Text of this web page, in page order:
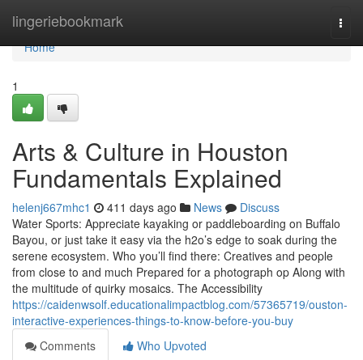
lingeriebookmark
Home
Home
1
Arts & Culture in Houston
Fundamentals Explained
helenj667mhc1 411 days ago News
Discuss
Water Sports: Appreciate kayaking or paddleboarding on Buffalo
Bayou, or just take it easy via the h2o’s edge to soak during the
serene ecosystem. Who you’ll find there: Creatives and people
from close to and much Prepared for a photograph op Along with
the multitude of quirky mosaics. The Accessibility
https://caidenwsolf.educationalimpactblog.com/57365719/ouston-
interactive-experiences-things-to-know-before-you-buy
Comments
Who Upvoted